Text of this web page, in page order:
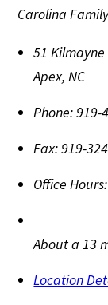
Carolina
51
Apex,NC
Phone:919-
Fax:919-
Office Hours:
About a 13
Location